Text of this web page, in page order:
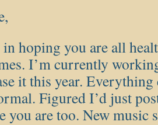
in hoping you are all
I’m currently
it this year. Everything
Figured I’d just
you are too. New